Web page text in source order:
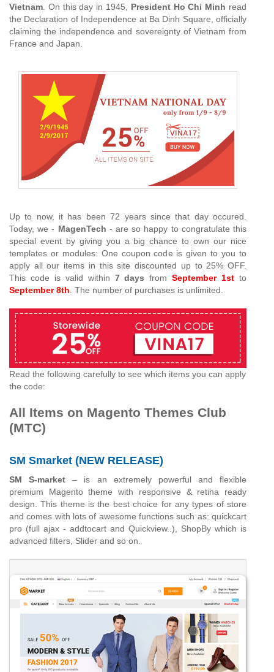
Vietnam . On this day in 1945, President Ho Chi Minh read
the Declaration of Independence at Ba Dinh Square, officially
claiming the independence and sovereignty of Vietnam from
France and Japan.
Up to now, it has been 72 years since that day occured.
Today, we - MagenTech - are so happy to congratulate this
special event by giving you a big chance to own our nice
templates or modules: One coupon code is given to you to
apply all our items in this site discounted up to 25% OFF.
This code is valid within 7 days fromSeptember 1st to
September 8th . The number of purchases is unlimited.
Read the following carefully to see which items you can apply
the code:
All Items on Magento Themes Club
(MTC)
SM Smarket (NEW RELEASE)
SM S-market – is an extremely powerful and flexible
premium Magento theme with responsive & retina ready
design. This theme is the best choice for any types of store
and comes with lots of awesome functions such as: quickcart
pro (full ajax - addtocart and Quickview..), ShopBy which is
advanced filters, Slider and so on.